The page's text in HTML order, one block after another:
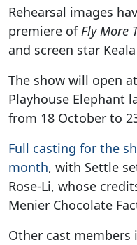
Rehearsal images
premiere ofFly More
and screen star
The show will open
Playhouse Elephant
from 18 October to
Full casting for the
month, with Settle
Rose-Li, whose
Menier Chocolate
Other cast members